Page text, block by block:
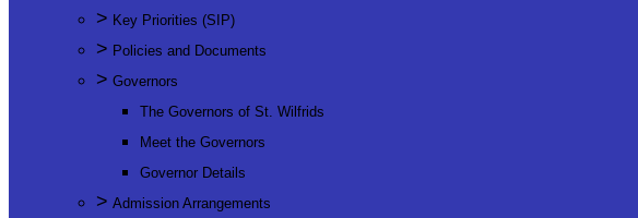
> Key Priorities (SIP)
> Policies and Documents
> Governors
The Governors of St. Wilfrids
Meet the Governors
Governor Details
> Admission Arrangements